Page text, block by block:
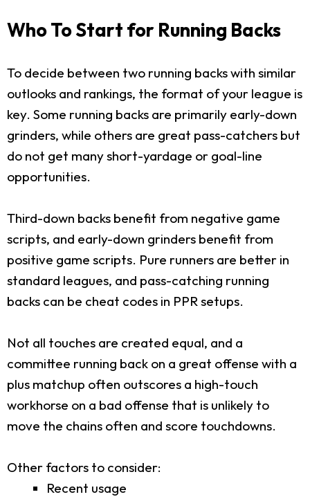
Who To Start for Running Backs
To decide between two running backs with similar
outlooks and rankings, the format of your league is
key. Some running backs are primarily early-down
grinders, while others are great pass-catchers but
do not get many short-yardage or goal-line
opportunities.
Third-down backs benefit from negative game
scripts, and early-down grinders benefit from
positive game scripts. Pure runners are better in
standard leagues, and pass-catching running
backs can be cheat codes in PPR setups.
Not all touches are created equal, and a
committee running back on a great offense with a
plus matchup often outscores a high-touch
workhorse on a bad offense that is unlikely to
move the chains often and score touchdowns.
Other factors to consider:
Recent usage